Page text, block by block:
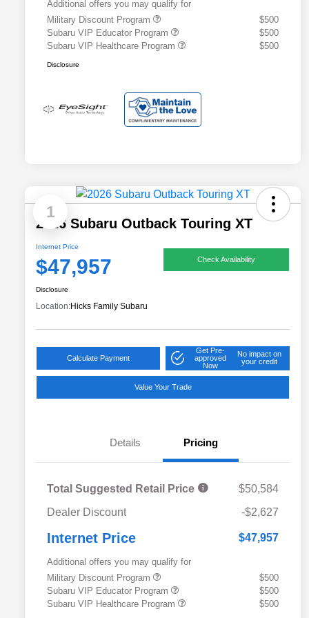
Additional offers you may qualify for
Military Discount Program
$500
Subaru VIP Educator Program
$500
Subaru VIP Healthcare Program
$500
Disclosure
1
2026 Subaru Outback Touring XT
Internet Price
$47,957 Check Availability
Disclosure
Location:Hicks Family Subaru
Calculate Payment
Get Pre-
approved
Now
No impact on
your credit
Value Your Trade
Details Pricing
Total Suggested Retail Price
$50,584
Dealer Discount
-$2,627
Internet Price $47,957
Additional offers you may qualify for
Military Discount Program
$500
Subaru VIP Educator Program
$500
Subaru VIP Healthcare Program
$500